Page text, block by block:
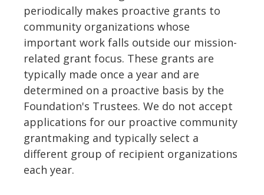
periodically makes proactive grants to
community organizations whose
important work falls outside our mission-
related grant focus. These grants are
typically made once a year and are
determined on a proactive basis by the
Foundation's Trustees. We do not accept
applications for our proactive community
grantmaking and typically select a
different group of recipient organizations
each year.